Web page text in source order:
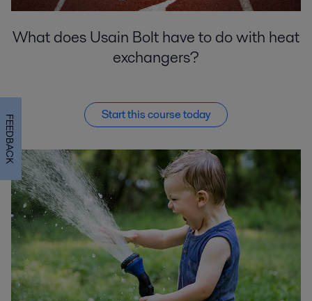
What does Usain Bolt have to do with heat
exchangers?
Start this course today
FEEDBACK